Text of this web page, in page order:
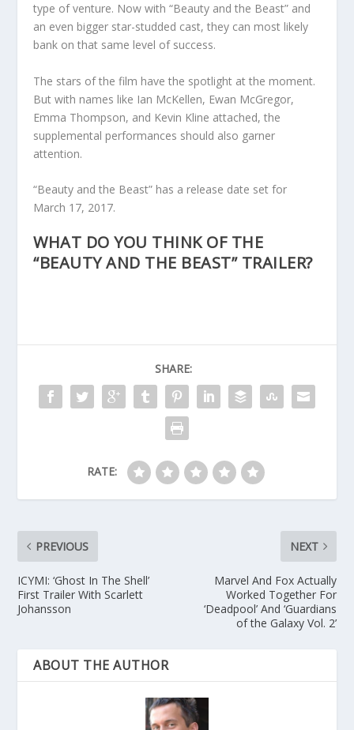
type of venture. Now with “Beauty and the Beast” and
an even bigger star-studded cast, they can most likely
bank on that same level of success.
The stars of the film have the spotlight at the moment.
But with names like Ian McKellen, Ewan McGregor,
Emma Thompson, and Kevin Kline attached, the
supplemental performances should also garner
attention.
“Beauty and the Beast” has a release date set for
March 17, 2017.
WHAT DO YOU THINK OF THE
“BEAUTY AND THE BEAST” TRAILER?
SHARE:
RATE:
PREVIOUS
ICYMI: ‘Ghost In The Shell’
First Trailer With Scarlett
Johansson
NEXT
Marvel And Fox Actually
Worked Together For
‘Deadpool’ And ‘Guardians
of the Galaxy Vol. 2’
ABOUT THE AUTHOR